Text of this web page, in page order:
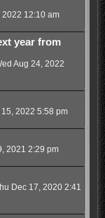
2022 12:10 am
year from
Aug 24, 2022
2022 5:58 pm
2021 2:29 pm
Dec 17, 2020 2:41